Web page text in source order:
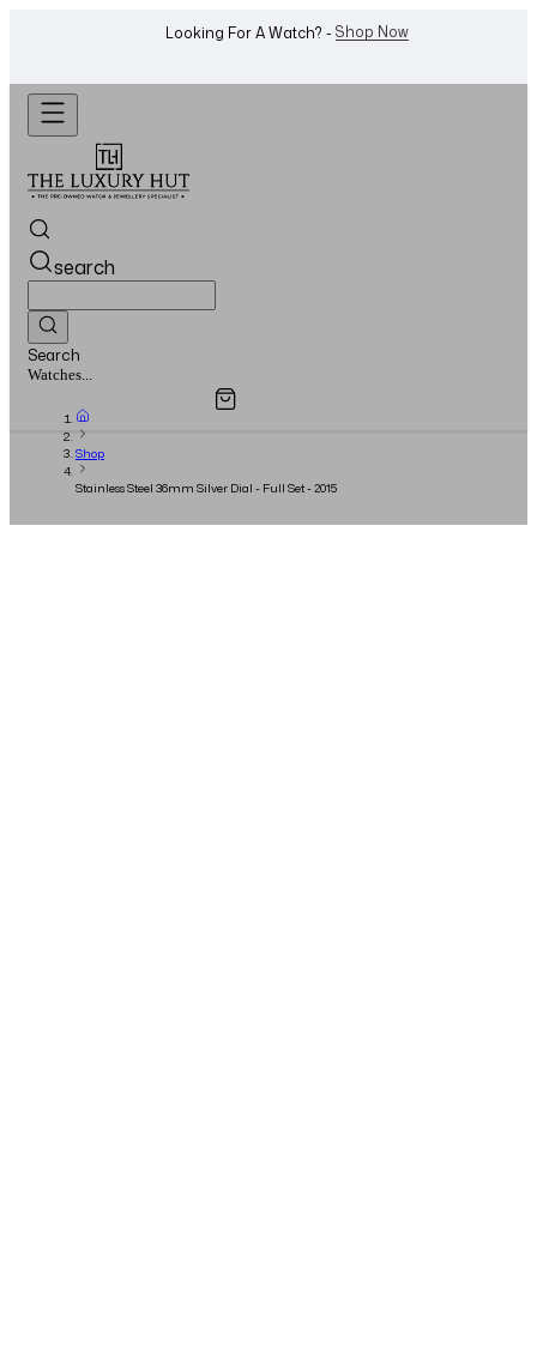
Want To Buy Or Sell A Watch? -WhatsApp Us!
search
Search
Jewellery...
Overview
Shop
Stainless Steel 36mm Silver Dial - Full Set - 2015